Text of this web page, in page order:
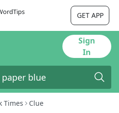
GET APP
Sign
In
Times Clue